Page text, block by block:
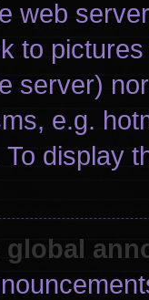
web
to
server)
e.g.
display
global